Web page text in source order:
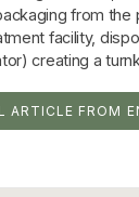
from the
facility,
creating a
ARTICLE FROM